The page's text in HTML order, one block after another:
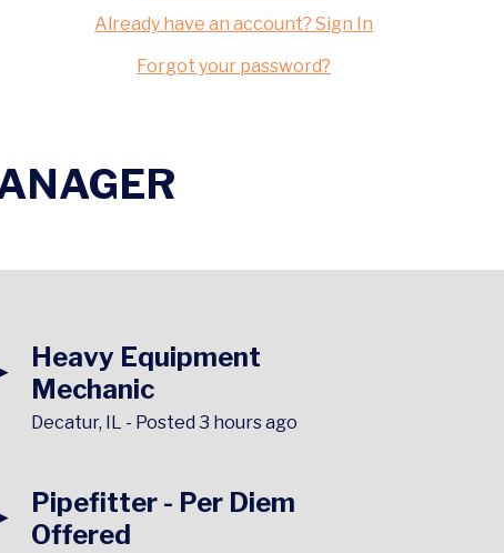
Already have an account? Sign In
Forgot your password?
Heavy Equipment
Mechanic
Decatur, IL - Posted 3 hours ago
Pipefitter - Per Diem
Offered